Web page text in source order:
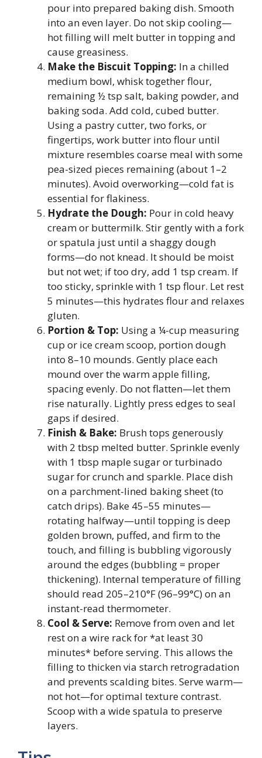
pour into prepared baking dish. Smooth
into an even layer. Do not skip cooling—
hot filling will melt butter in topping and
cause greasiness.
Make the Biscuit Topping: In a chilled
medium bowl, whisk together flour,
remaining ½ tsp salt, baking powder, and
baking soda. Add cold, cubed butter.
Using a pastry cutter, two forks, or
fingertips, work butter into flour until
mixture resembles coarse meal with some
pea-sized pieces remaining (about 1–2
minutes). Avoid overworking—cold fat is
essential for flakiness.
Hydrate the Dough: Pour in cold heavy
cream or buttermilk. Stir gently with a fork
or spatula just until a shaggy dough
forms—do not knead. It should be moist
but not wet; if too dry, add 1 tsp cream. If
too sticky, sprinkle with 1 tsp flour. Let rest
5 minutes—this hydrates flour and relaxes
gluten.
Portion & Top: Using a ¼-cup measuring
cup or ice cream scoop, portion dough
into 8–10 mounds. Gently place each
mound over the warm apple filling,
spacing evenly. Do not flatten—let them
rise naturally. Lightly press edges to seal
gaps if desired.
Finish & Bake: Brush tops generously
with 2 tbsp melted butter. Sprinkle evenly
with 1 tbsp maple sugar or turbinado
sugar for crunch and sparkle. Place dish
on a parchment-lined baking sheet (to
catch drips). Bake 45–55 minutes—
rotating halfway—until topping is deep
golden brown, puffed, and firm to the
touch, and filling is bubbling vigorously
around the edges (bubbling = proper
thickening). Internal temperature of filling
should read 205–210°F (96–99°C) on an
instant-read thermometer.
Cool & Serve: Remove from oven and let
rest on a wire rack for *at least 30
minutes* before serving. This allows the
filling to thicken via starch retrogradation
and prevents scalding bites. Serve warm—
not hot—for optimal texture contrast.
Scoop with a wide spatula to preserve
layers.